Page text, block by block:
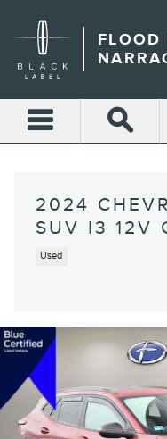
FLOOD
2024
SUV I3 12V
Used